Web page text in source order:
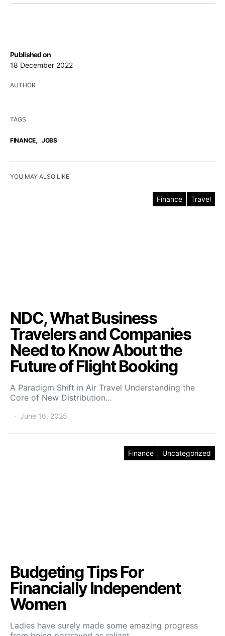
Published on
18 December 2022
AUTHOR
TAGS
FINANCE, JOBS
YOU MAY ALSO LIKE
Finance Travel
NDC, What Business
Travelers and Companies
Need to Know About the
Future of Flight Booking
A Paradigm Shift in Air Travel Understanding the
Core of New Distribution…
June 16, 2025
Finance Uncategorized
Budgeting Tips For
Financially Independent
Women
Ladies have surely made some amazing progress